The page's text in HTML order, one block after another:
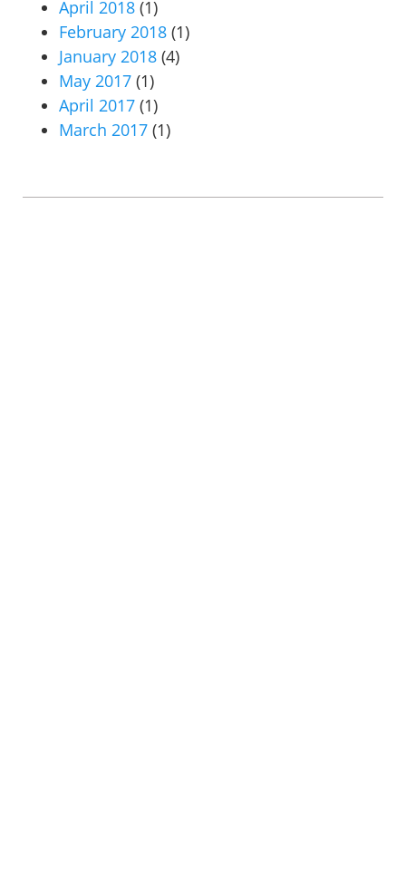
April 2018 (1)
February 2018 (1)
January 2018 (4)
May 2017 (1)
April 2017 (1)
March 2017 (1)